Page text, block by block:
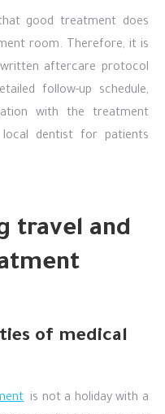
good treatment does
room. Therefore, it is
aftercare protocol
follow-up schedule,
with the treatment
dentist for patients
travel and
of medical
is not a holiday with a